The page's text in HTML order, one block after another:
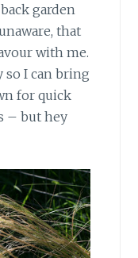
garden
that
with me.
so I can bring
for quick
– but hey